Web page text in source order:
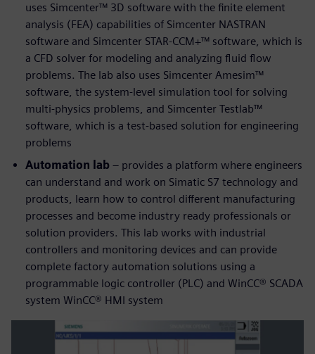
uses Simcenter™ 3D software with the finite element
analysis (FEA) capabilities of Simcenter NASTRAN
software and Simcenter STAR-CCM+™ software, which is
a CFD solver for modeling and analyzing fluid flow
problems. The lab also uses Simcenter Amesim™
software, the system-level simulation tool for solving
multi-physics problems, and Simcenter Testlab™
software, which is a test-based solution for engineering
problems
Automation lab – provides a platform where engineers
can understand and work on Simatic S7 technology and
products, learn how to control different manufacturing
processes and become industry ready professionals or
solution providers. This lab works with industrial
controllers and monitoring devices and can provide
complete factory automation solutions using a
programmable logic controller (PLC) and WinCC® SCADA
system WinCC® HMI system